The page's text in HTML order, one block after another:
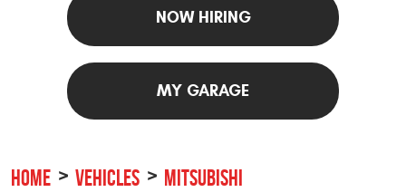
NOW HIRING
MY GARAGE
HOME VEHICLES MITSUBISHI